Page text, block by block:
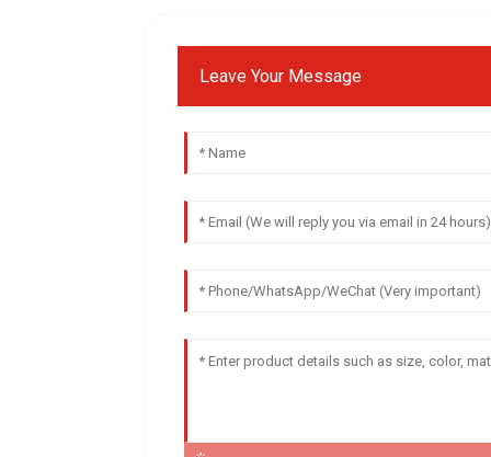
Leave Your Message